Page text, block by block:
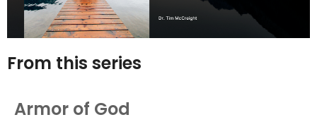
From this series
Armor of God